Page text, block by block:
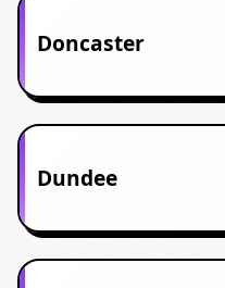
Doncaster
Dundee